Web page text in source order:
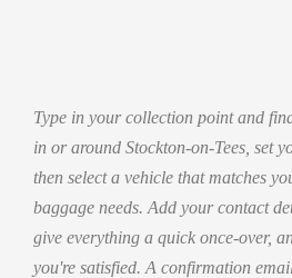
Type in your collection point and
in or around Stockton-on-Tees, set
then select a vehicle that matches
baggage needs. Add your contact
give everything a quick once-over,
you're satisfied. A confirmation